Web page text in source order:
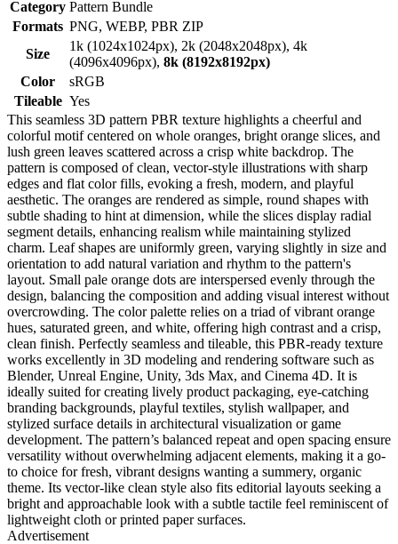
Category Pattern Bundle
Formats PNG, WEBP, PBR ZIP
Size
1k (1024x1024px), 2k (2048x2048px), 4k
(4096x4096px), 8k (8192x8192px)
Color
sRGB
Tileable Yes
This seamless 3D pattern PBR texture highlights a cheerful and
colorful motif centered on whole oranges, bright orange slices, and
lush green leaves scattered across a crisp white backdrop. The
pattern is composed of clean, vector-style illustrations with sharp
edges and flat color fills, evoking a fresh, modern, and playful
aesthetic. The oranges are rendered as simple, round shapes with
subtle shading to hint at dimension, while the slices display radial
segment details, enhancing realism while maintaining stylized
charm. Leaf shapes are uniformly green, varying slightly in size and
orientation to add natural variation and rhythm to the pattern's
layout. Small pale orange dots are interspersed evenly through the
design, balancing the composition and adding visual interest without
overcrowding. The color palette relies on a triad of vibrant orange
hues, saturated green, and white, offering high contrast and a crisp,
clean finish. Perfectly seamless and tileable, this PBR-ready texture
works excellently in 3D modeling and rendering software such as
Blender, Unreal Engine, Unity, 3ds Max, and Cinema 4D. It is
ideally suited for creating lively product packaging, eye-catching
branding backgrounds, playful textiles, stylish wallpaper, and
stylized surface details in architectural visualization or game
development. The pattern’s balanced repeat and open spacing ensure
versatility without overwhelming adjacent elements, making it a go-
to choice for fresh, vibrant designs wanting a summery, organic
theme. Its vector-like clean style also fits editorial layouts seeking a
bright and approachable look with a subtle tactile feel reminiscent of
lightweight cloth or printed paper surfaces.
Advertisement